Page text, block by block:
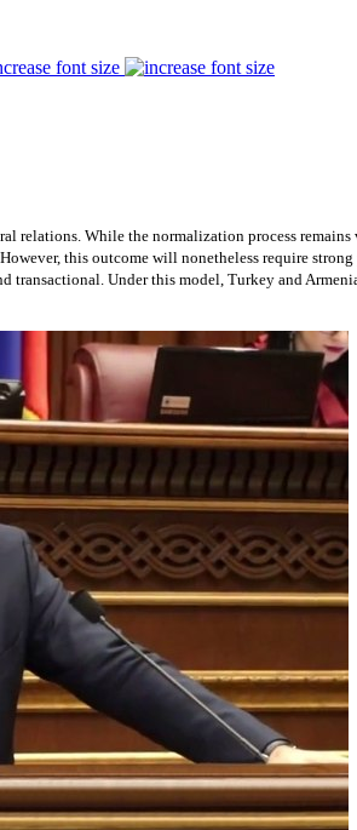
font size
relations. While the normalization process
this outcome will nonetheless require
transactional. Under this model, Turkey and